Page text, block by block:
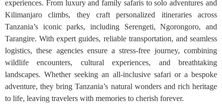
experiences. From luxury and family safaris to solo adventures and
Kilimanjaro climbs, they craft personalized itineraries across
Tanzania’s iconic parks, including Serengeti, Ngorongoro, and
Tarangire. With expert guides, reliable transportation, and seamless
logistics, these agencies ensure a stress-free journey, combining
wildlife encounters, cultural experiences, and breathtaking
landscapes. Whether seeking an all-inclusive safari or a bespoke
adventure, they bring Tanzania’s natural wonders and rich heritage
to life, leaving travelers with memories to cherish forever.